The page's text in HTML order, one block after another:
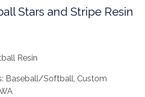
Stars and Stripe Resin
Resin
Baseball/Softball, Custom